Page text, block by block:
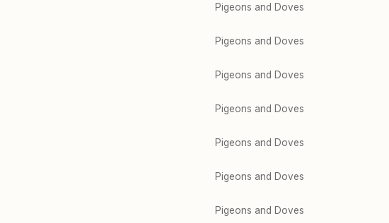
Pigeons and Doves
Pigeons and Doves
Pigeons and Doves
Pigeons and Doves
Pigeons and Doves
Pigeons and Doves
Pigeons and Doves